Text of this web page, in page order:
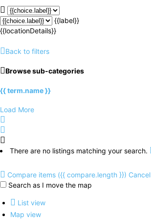
{{label}}
{{locationDetails}}
Back to filters
Browse sub-categories
{{ term.name }}
Load More
There are no listings matching your search.
Compare items ({{ compare.length }}) Cancel
Search as I move the map
List view
Map view